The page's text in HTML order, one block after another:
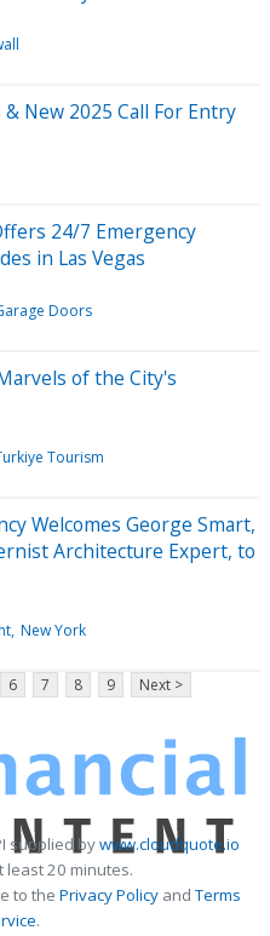
New 2025 Call For Entry
24/7 Emergency
in Las Vegas
Doors
of the City's
Tourism
Welcomes George Smart,
Architecture Expert, to
New York
6 7 8 9 Next >
supplied bywww.cloudquote.io
least 20 minutes.
to the Privacy PolicyandTerms
.